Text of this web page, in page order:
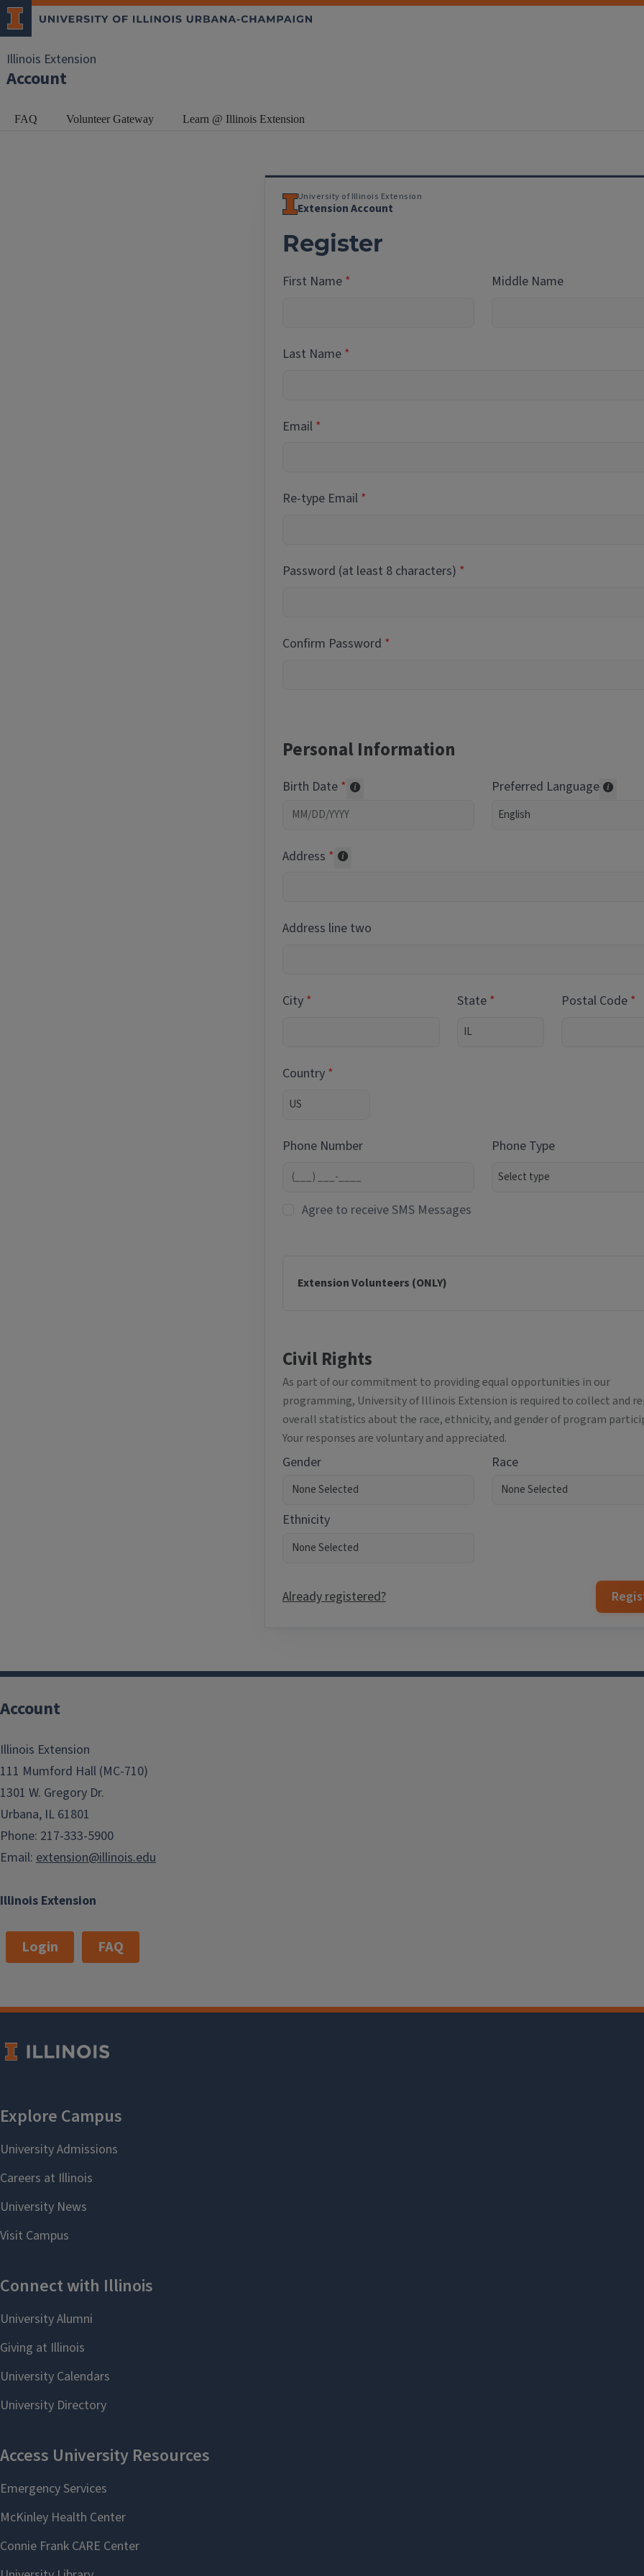
Illinois Extension
Account
FAQ Volunteer Gateway Learn @ Illinois Extension
University of Illinois Extension
Extension Account
Register
First Name Middle Name
Last Name
Email
Re-type Email
Password (at least 8 characters)
Confirm Password
Personal Information
Birth Date
Required of volunteers. Collected for reporting
Preferred Language
Address
Address line two
City State Postal Code
Country
Phone Number Phone Type
Agree to receive SMS Messages
Extension Volunteers (ONLY)
Civil Rights
As part of our commitment to providing equal opportunities in our
programming, University of Illinois Extension is required to collect and
overall statistics about the race, ethnicity, and gender of program
Your responses are voluntary and appreciated.
Gender Race
Ethnicity
Already registered?
Illinois Extension
Account
Illinois Extension
111 Mumford Hall (MC-710)
1301 W. Gregory Dr.
Urbana, IL 61801
Phone: 217-333-5900
Email: extension@illinois.edu
Login FAQ